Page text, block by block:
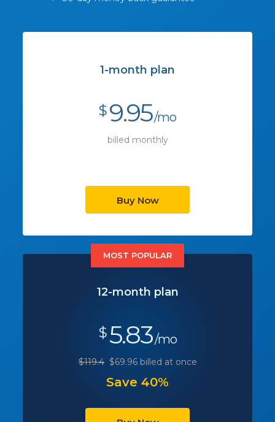
1-month plan
$ 9.95/mo
billed monthly
Buy Now
MOST POPULAR
12-month plan
$ 5.83/mo
$119.4$69.96 billed at once
Save 40%